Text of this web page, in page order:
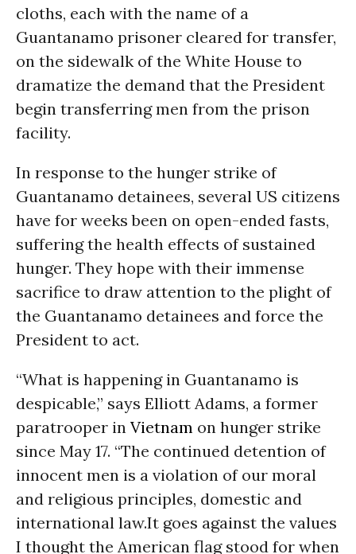
cloths, each with the name of a
Guantanamo prisoner cleared for transfer,
on the sidewalk of the White House to
dramatize the demand that the President
begin transferring men from the prison
facility.
In response to the hunger strike of
Guantanamo detainees, several US citizens
have for weeks been on open-ended fasts,
suffering the health effects of sustained
hunger. They hope with their immense
sacrifice to draw attention to the plight of
the Guantanamo detainees and force the
President to act.
“What is happening in Guantanamo is
despicable,” says Elliott Adams, a former
paratrooper in Vietnam on hunger strike
since May 17. “The continued detention of
innocent men is a violation of our moral
and religious principles, domestic and
international law.It goes against the values
I thought the American flag stood for when